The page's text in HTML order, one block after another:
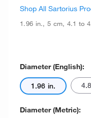
Shop All Sartorius
1.96 in.,5 cm, 4.1 to
Diameter (English):
1.96 in.
Diameter (Metric):